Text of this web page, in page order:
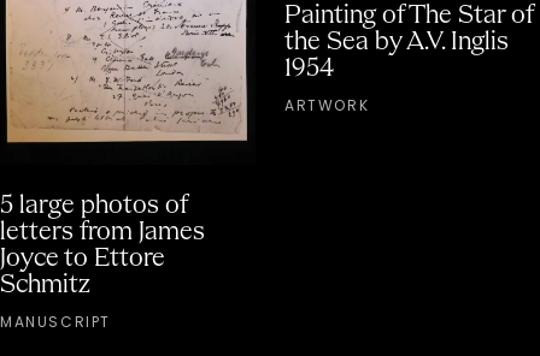
5 large photos of
letters from James
Joyce to Ettore
Schmitz
MANUSCRIPT
Painting of The Star of
the Sea by A.V. Inglis
1954
ARTWORK